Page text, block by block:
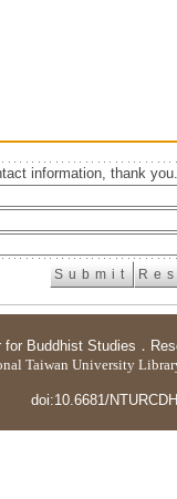
information, thank you.
for Buddhist Studies ．
Taiwan University
doi:10.6681/